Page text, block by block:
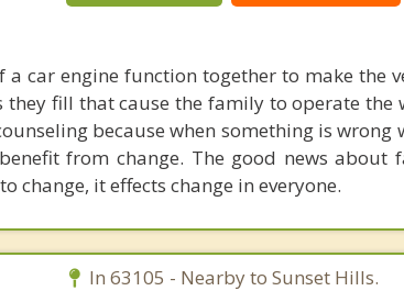
car engine function together to make the
they fill that cause the family to operate the
because when something is wrong
from change. The good news about
change, it effects change in everyone.
In 63105 - Nearby to Sunset Hills.